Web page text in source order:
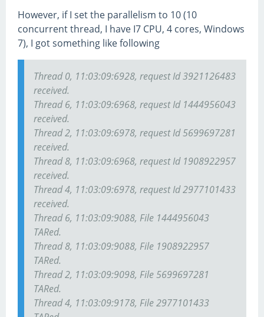
However, if I set the parallelism to 10 (10
concurrent thread, I have I7 CPU, 4 cores, Windows
7), I got something like following
Thread 0, 11:03:09:6928, request Id 3921126483
received.
Thread 6, 11:03:09:6968, request Id 1444956043
received.
Thread 2, 11:03:09:6978, request Id 5699697281
received.
Thread 8, 11:03:09:6968, request Id 1908922957
received.
Thread 4, 11:03:09:6978, request Id 2977101433
received.
Thread 6, 11:03:09:9088, File 1444956043
TARed.
Thread 8, 11:03:09:9088, File 1908922957
TARed.
Thread 2, 11:03:09:9098, File 5699697281
TARed.
Thread 4, 11:03:09:9178, File 2977101433